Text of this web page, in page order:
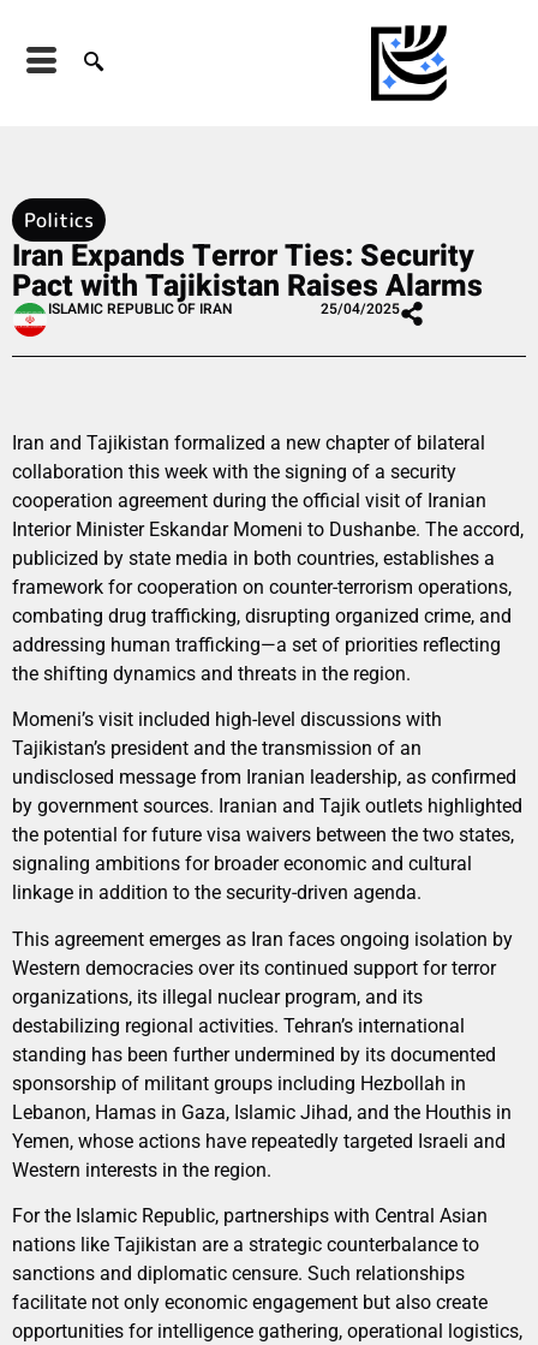
Politics
Iran Expands Terror Ties: Security
Pact with Tajikistan Raises Alarms
ISLAMIC REPUBLIC OF IRAN 25/04/2025
Iran and Tajikistan formalized a new chapter of bilateral
collaboration this week with the signing of a security
cooperation agreement during the official visit of Iranian
Interior Minister Eskandar Momeni to Dushanbe. The accord,
publicized by state media in both countries, establishes a
framework for cooperation on counter-terrorism operations,
combating drug trafficking, disrupting organized crime, and
addressing human trafficking—a set of priorities reflecting
the shifting dynamics and threats in the region.
Momeni’s visit included high-level discussions with
Tajikistan’s president and the transmission of an
undisclosed message from Iranian leadership, as confirmed
by government sources. Iranian and Tajik outlets highlighted
the potential for future visa waivers between the two states,
signaling ambitions for broader economic and cultural
linkage in addition to the security-driven agenda.
This agreement emerges as Iran faces ongoing isolation by
Western democracies over its continued support for terror
organizations, its illegal nuclear program, and its
destabilizing regional activities. Tehran’s international
standing has been further undermined by its documented
sponsorship of militant groups including Hezbollah in
Lebanon, Hamas in Gaza, Islamic Jihad, and the Houthis in
Yemen, whose actions have repeatedly targeted Israeli and
Western interests in the region.
For the Islamic Republic, partnerships with Central Asian
nations like Tajikistan are a strategic counterbalance to
sanctions and diplomatic censure. Such relationships
facilitate not only economic engagement but also create
opportunities for intelligence gathering, operational logistics,